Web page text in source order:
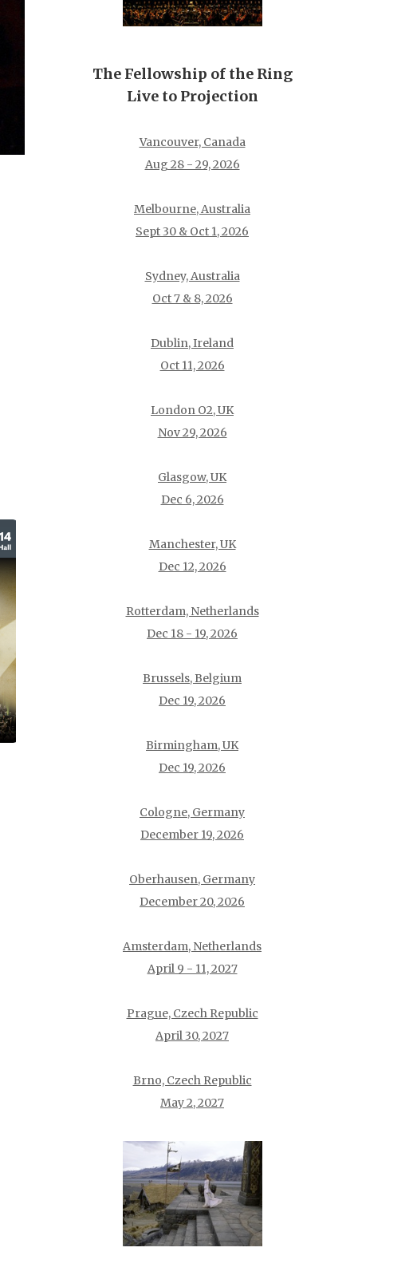
The Fellowship of the Ring
Live to Projection
Vancouver, Canada
Aug 28 - 29, 2026
Melbourne, Australia
Sept 30 & Oct 1, 2026
Sydney, Australia
Oct 7 & 8, 2026
Dublin, Ireland
Oct 11, 2026
London O2, UK
Nov 29, 2026
Glasgow, UK
Dec 6, 2026
Manchester, UK
Dec 12, 2026
Rotterdam, Netherlands
Dec 18 - 19, 2026
Brussels, Belgium
Dec 19, 2026
Birmingham, UK
Dec 19, 2026
Cologne, Germany
December 19, 2026
Oberhausen, Germany
December 20, 2026
Amsterdam, Netherlands
April 9 - 11, 2027
Prague, Czech Republic
April 30, 2027
Brno, Czech Republic
May 2, 2027